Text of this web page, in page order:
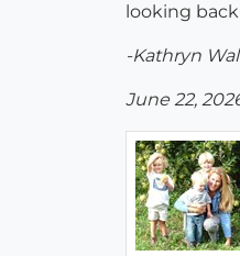
looking
-Kathryn
June 22,